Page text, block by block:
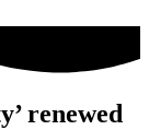
renewed